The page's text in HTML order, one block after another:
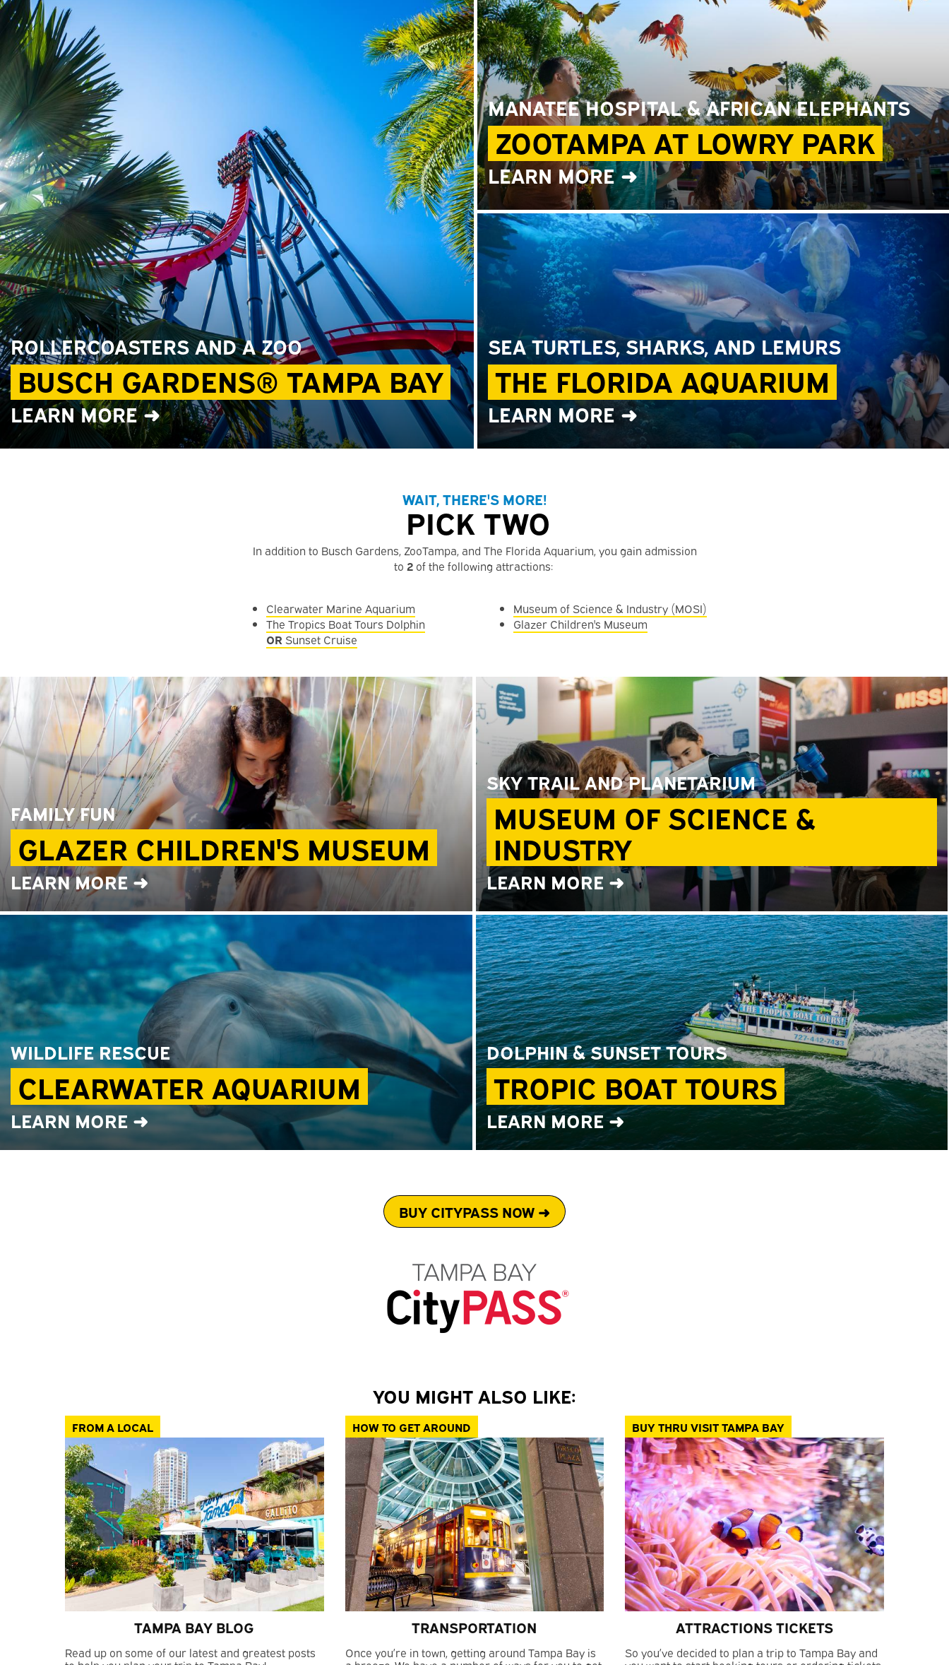
ROLLERCOASTERS AND A ZOO
BUSCH GARDENS® TAMPA BAY
LEARN MORE ➜
MANATEE HOSPITAL & AFRICAN ELEPHANTS
ZOOTAMPA AT LOWRY PARK
LEARN MORE ➜
SEA TURTLES, SHARKS, AND LEMURS
THE FLORIDA AQUARIUM
LEARN MORE ➜
WAIT, THERE'S MORE!
PICK TWO
In addition to Busch Gardens, ZooTampa, and The Florida Aquarium, you gain admission
to 2of the following attractions:
Clearwater Marine Aquarium
The Tropics Boat Tours Dolphin
OR Sunset Cruise
Museum of Science & Industry (MOSI)
Glazer Children's Museum
FAMILY FUN
GLAZER CHILDREN'S MUSEUM
LEARN MORE ➜
SKY TRAIL AND PLANETARIUM
MUSEUM OF SCIENCE &
INDUSTRY
LEARN MORE ➜
WILDLIFE RESCUE
CLEARWATER AQUARIUM
LEARN MORE ➜
DOLPHIN & SUNSET TOURS
TROPIC BOAT TOURS
LEARN MORE ➜
BUY CITYPASS NOW ➜
YOU MIGHT ALSO LIKE:
FROM A LOCAL
TAMPA BAY BLOG
Read up on some of our latest and greatest posts
HOW TO GET AROUND
TRANSPORTATION
Once you’re in town, getting around Tampa Bay is
BUY THRU VISIT TAMPA BAY
ATTRACTIONS TICKETS
So you’ve decided to plan a trip to Tampa Bay and